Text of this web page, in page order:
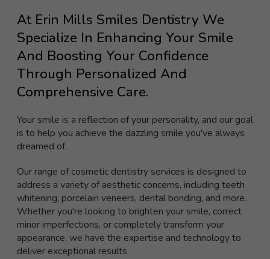
At Erin Mills Smiles Dentistry We
Specialize In Enhancing Your Smile
And Boosting Your Confidence
Through Personalized And
Comprehensive Care.
Your smile is a reflection of your personality, and our goal
is to help you achieve the dazzling smile you've always
dreamed of.
Our range of cosmetic dentistry services is designed to
address a variety of aesthetic concerns, including teeth
whitening, porcelain veneers, dental bonding, and more.
Whether you're looking to brighten your smile, correct
minor imperfections, or completely transform your
appearance, we have the expertise and technology to
deliver exceptional results.